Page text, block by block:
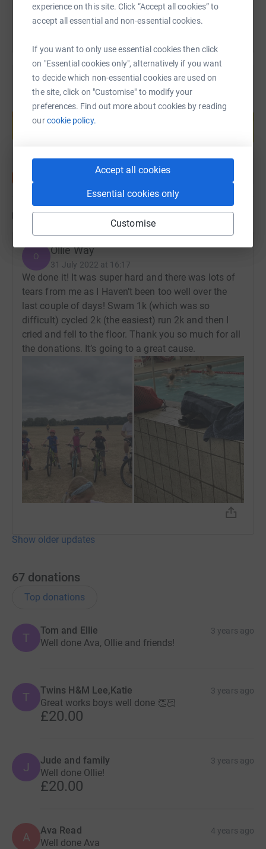
experience on this site. Click “Accept all cookies” to
accept all essential and non-essential cookies.
If you want to only use essential cookies then click
on "Essential cookies only", alternatively if you want
to decide which non-essential cookies are used on
the site, click on "Customise" to modify your
preferences. Find out more about cookies by reading
ourcookie policy.
Accept all cookies
Essential cookies only
Customise
Create your own fundraising page and
Updates
O Ollie Way
31 July 2022 at 16:17
We done it! It was super hard and there was lots of
tears from me as I Haven’t been too well over the
last couple of days! Swam 1k (which was so
difficult) cycled 2k (the easiest) run 2k and then I
cried and fell to the floor. Thank you so much for all
the donations. It’s going to a great cause.
Show older updates
67 donations
Top donations
T
Tom and Ellie 3 years ago
Well done Ava, Ollie and friends!
T Twins H&M Lee,Katie 3 years ago
Great works boys well done 👏🏻
£20.00
J Jude and family 3 years ago
Well done Ollie!
£20.00
A Ava Read 4 years ago
Well done Ava